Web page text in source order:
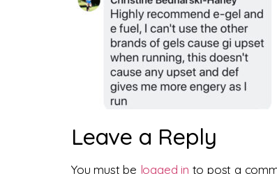
Leave a Reply
You must be logged in to post a